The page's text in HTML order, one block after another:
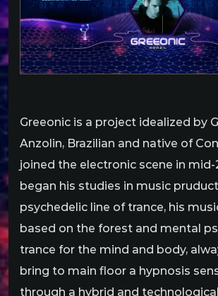
Greeonic is a project idealized by
Anzolin, Brazilian and native of
joined the electronic scene in mid-
began his studies in music
psychedelic line of trance, his
based on the forest and mental
trance for the mind and body,
bring to main floor a hypnosis
through a hybrid and